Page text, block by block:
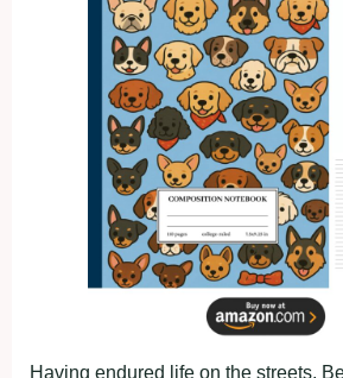
Having endured life on the streets,